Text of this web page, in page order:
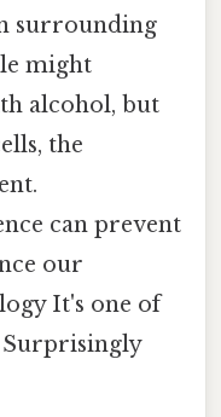
surrounding
might
alcohol, but
the
can prevent
our
It's one of
Surprisingly